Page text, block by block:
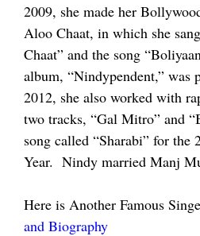
2009, she made her
Aloo Chaat, in which she
Chaat” and the song
album, “Nindypendent,” was
2012, she also worked with
two tracks, “Gal Mitro” and
song called “Sharabi” for
Year. Nindy married Manj
Here is Another Famous
and Biography